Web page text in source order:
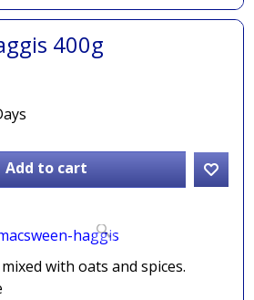
400g
Add to cart
with oats and spices.